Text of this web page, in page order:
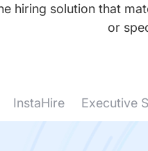
hiring solution that
or
InstaHire Executive